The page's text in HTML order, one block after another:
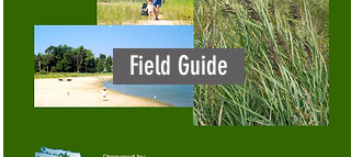
Field Guide